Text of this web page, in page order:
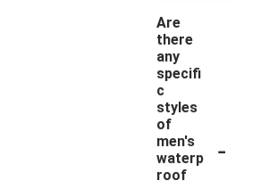
Are
there
any
specifi
c
styles
of
men's
waterp
roof
-